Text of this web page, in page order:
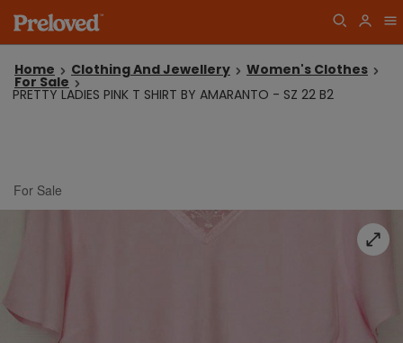
Home Clothing And Jewellery Women's Clothes
For Sale
PRETTY LADIES PINK T SHIRT BY AMARANTO - SZ 22 B2
For Sale